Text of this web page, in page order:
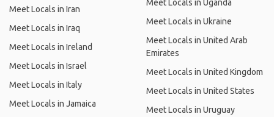
Meet Locals in Iran
Meet Locals in Iraq
Meet Locals in Ireland
Meet Locals in Israel
Meet Locals in Italy
Meet Locals in Jamaica
Meet Locals in Uganda
Meet Locals in Ukraine
Meet Locals in United Arab
Emirates
Meet Locals in United Kingdom
Meet Locals in United States
Meet Locals in Uruguay